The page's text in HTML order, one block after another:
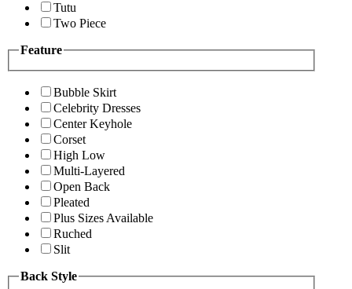
Tutu
Two Piece
Feature
Bubble Skirt
Celebrity Dresses
Center Keyhole
Corset
High Low
Multi-Layered
Open Back
Pleated
Plus Sizes Available
Ruched
Slit
Back Style